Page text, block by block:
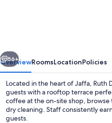
Next
56+
OverviewRoomsLocationPolicies
Located in the heart of Jaffa, Ruth
guests with a rooftop terrace
coffee at the on-site shop, browse
dry cleaning. Staff consistently
guests.